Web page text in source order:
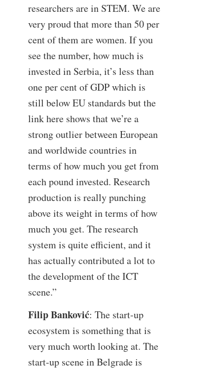
researchers are in STEM. We are
very proud that more than 50 per
cent of them are women. If you
see the number, how much is
invested in Serbia, it’s less than
one per cent of GDP which is
still below EU standards but the
link here shows that we’re a
strong outlier between European
and worldwide countries in
terms of how much you get from
each pound invested. Research
production is really punching
above its weight in terms of how
much you get. The research
system is quite efficient, and it
has actually contributed a lot to
the development of the ICT
scene.”
Filip Banković: The start-up
ecosystem is something that is
very much worth looking at. The
start-up scene in Belgrade is